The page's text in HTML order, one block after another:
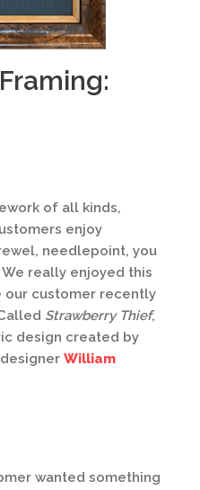
of all kinds,
enjoy
needlepoint, you
really enjoyed this
customer recently
Strawberry Thief,
design created by
William
wanted something